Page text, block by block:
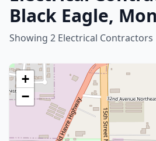
Black Eagle,
Showing 2 Electrical Contractors
+
−